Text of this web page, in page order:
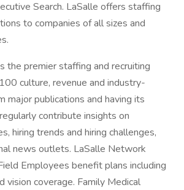
Search. LaSalle offers staffing
to companies of all sizes and
the premier staffing and recruiting
culture, revenue and industry-
major publications and having its
contribute insights on
hiring trends and hiring challenges,
news outlets. LaSalle Network
Employees benefit plans including
vision coverage. Family Medical